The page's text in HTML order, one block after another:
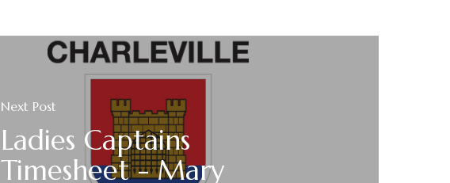
Next Post
Ladies Captains
Timesheet - Mary